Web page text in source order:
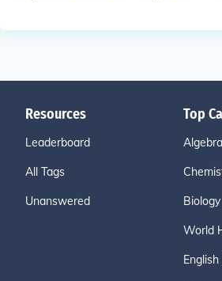
Resources
Leaderboard
All Tags
Unanswered
Top
Algebra
Biology
World